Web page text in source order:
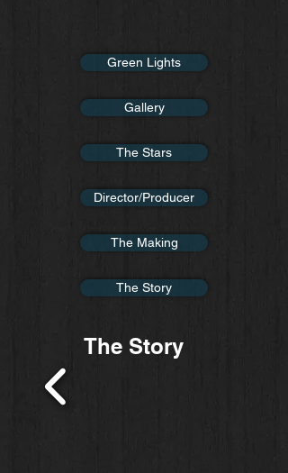
Green Lights
Gallery
The Stars
Director/Producer
The Making
The Story
The Story